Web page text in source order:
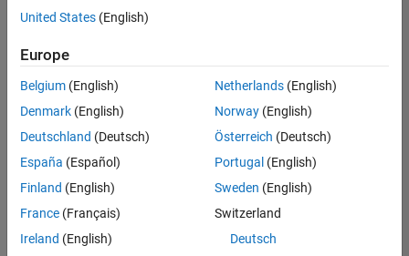
available
based
on
your
search
criteria.
Consider
your
search
or
United States (English)
Europe
Belgium (English)
Denmark (English)
Deutschland (Deutsch)
España (Español)
Finland (English)
France (Français)
Ireland (English)
Netherlands(English)
Norway(English)
Österreich (Deutsch)
Portugal (English)
Sweden (English)
Switzerland
Deutsch